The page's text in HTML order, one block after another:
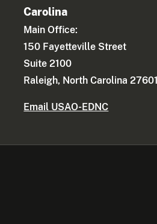
Carolina
Main Office:
150 Fayetteville Street
Suite 2100
Raleigh, North Carolina 27601
Email USAO-EDNC